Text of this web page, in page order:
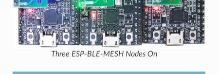
Three ESP-BLE-MESH Nodes On